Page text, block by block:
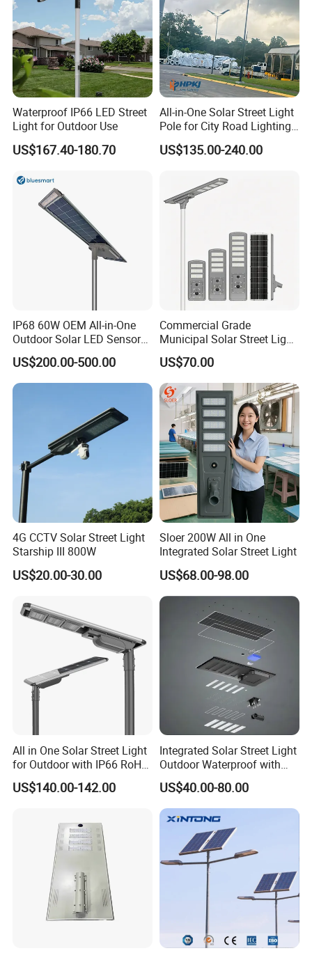
Waterproof IP66 LED Street
Light for Outdoor Use
US$167.40-180.70
All-in-One Solar Street Light
Pole for City Road Lighting
Project Manufacturer
US$135.00-240.00
IP68 60W OEM All-in-One
Outdoor Solar LED Sensor
Street Light for Highway
Urban Road
US$200.00-500.00
Commercial Grade
Municipal Solar Street Light
Project Supply 30W 50W
80W All in One Waterproof
Outdoor Highway Village
Lighting Bulk Order for
Tender Project
US$70.00
4G CCTV Solar Street Light
Starship III 800W
US$20.00-30.00
Sloer 200W All in One
Integrated Solar Street Light
US$68.00-98.00
All in One Solar Street Light
for Outdoor with IP66 RoHS
Ik09
US$140.00-142.00
Integrated Solar Street Light
Outdoor Waterproof with
CCTV WiFi Camera 4G
US$40.00-80.00